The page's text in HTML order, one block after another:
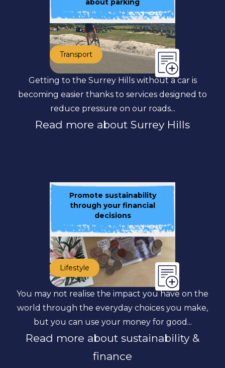
about parking
Transport
Getting to the Surrey Hills without a car is
becoming easier thanks to services designed to
reduce pressure on our roads...
Read more about Surrey Hills
Promote sustainability
through your financial
decisions
Lifestyle
You may not realise the impact you have on the
world through the everyday choices you make,
but you can use your money for good...
Read more about sustainability &
finance